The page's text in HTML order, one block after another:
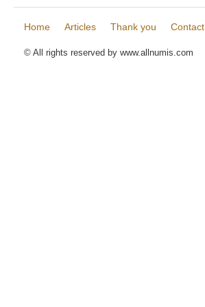
Home Articles Thank you Contact
© All rights reserved by www.allnumis.com